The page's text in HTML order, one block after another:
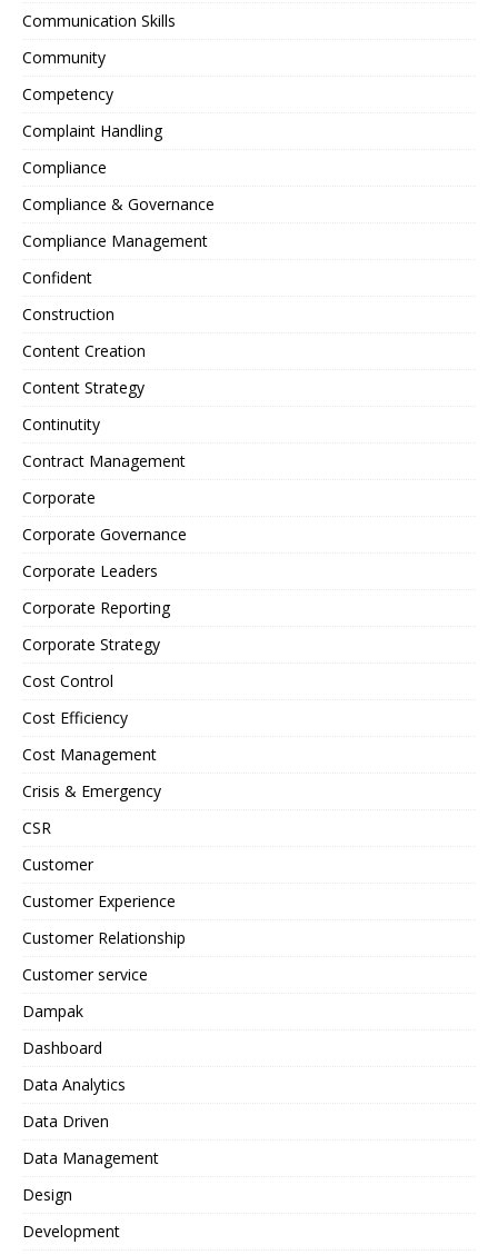
Communication Skills
Community
Competency
Complaint Handling
Compliance
Compliance & Governance
Compliance Management
Confident
Construction
Content Creation
Content Strategy
Continutity
Contract Management
Corporate
Corporate Governance
Corporate Leaders
Corporate Reporting
Corporate Strategy
Cost Control
Cost Efficiency
Cost Management
Crisis & Emergency
CSR
Customer
Customer Experience
Customer Relationship
Customer service
Dampak
Dashboard
Data Analytics
Data Driven
Data Management
Design
Development